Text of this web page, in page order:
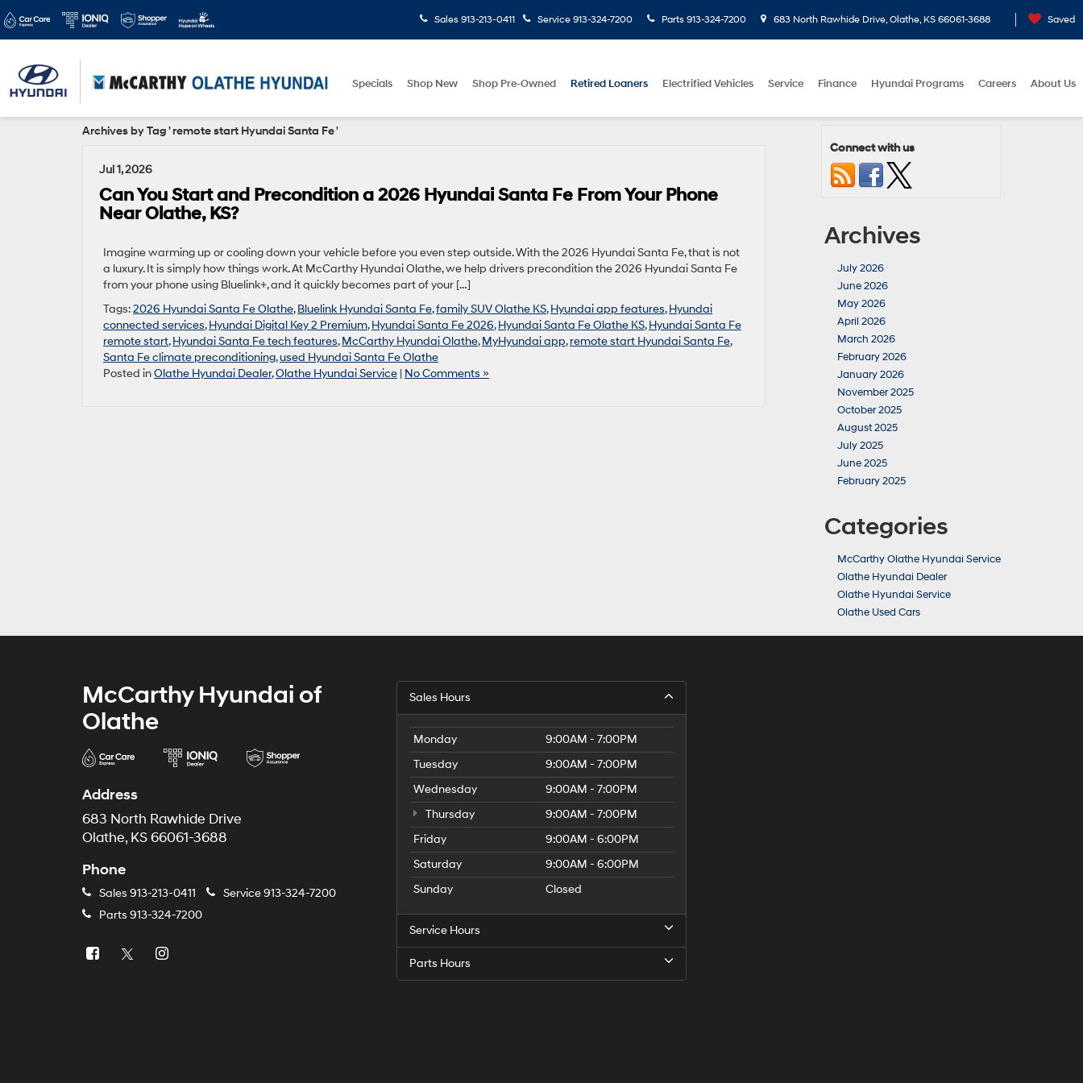
Sales 913-213-0411 Service 913-324-7200 Parts 913-324-7200 683 North Rawhide Drive, Olathe, KS 66061-3688 Saved
Specials Shop New Shop Pre-Owned Retired Loaners Electrified Vehicles Service Finance Hyundai Programs Careers About Us
Archives by Tag ' remote start Hyundai Santa Fe '
Jul 1, 2026
Can You Start and Precondition a 2026 Hyundai Santa Fe From Your Phone
Near Olathe, KS?
Imagine warming up or cooling down your vehicle before you even step outside. With the 2026 Hyundai Santa Fe, that is not
a luxury. It is simply how things work. At McCarthy Hyundai Olathe, we help drivers precondition the 2026 Hyundai Santa Fe
from your phone using Bluelink+, and it quickly becomes part of your […]
Tags:2026 Hyundai Santa Fe Olathe,Bluelink Hyundai Santa Fe,family SUV Olathe KS,Hyundai app features,Hyundai
connected services,Hyundai Digital Key 2 Premium,Hyundai Santa Fe 2026,Hyundai Santa Fe Olathe KS,Hyundai Santa Fe
remote start,Hyundai Santa Fe tech features,McCarthy Hyundai Olathe,MyHyundai app,remote start Hyundai Santa Fe,
Santa Fe climate preconditioning,used Hyundai Santa Fe Olathe
Posted inOlathe Hyundai Dealer,Olathe Hyundai Service | No Comments »
Connect with us
Archives
July 2026
June 2026
May 2026
April 2026
March 2026
February 2026
January 2026
November 2025
October 2025
August 2025
July 2025
June 2025
February 2025
Categories
McCarthy Olathe Hyundai Service
Olathe Hyundai Dealer
Olathe Hyundai Service
Olathe Used Cars
McCarthy Hyundai of
Olathe
Address
683 North Rawhide Drive
Olathe, KS 66061-3688
Phone
Sales 913-213-0411 Service913-324-7200
Parts 913-324-7200
Sales Hours
Monday
9:00AM - 7:00PM
Tuesday
9:00AM - 7:00PM
Wednesday
9:00AM - 7:00PM
Thursday
9:00AM - 7:00PM
Friday
9:00AM - 6:00PM
Saturday
9:00AM - 6:00PM
Sunday
Closed
Service Hours
Parts Hours